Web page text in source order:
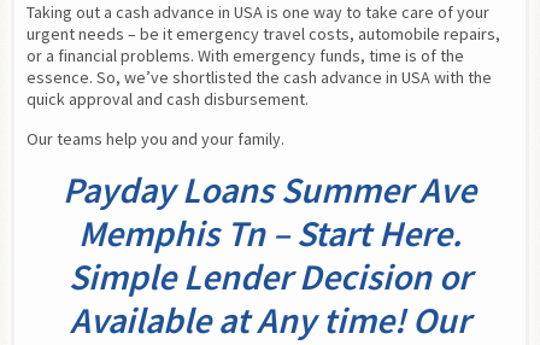
Taking out a cash advance in USA is one way to take care of your
urgent needs – be it emergency travel costs, automobile repairs,
or a financial problems. With emergency funds, time is of the
essence. So, we’ve shortlisted the cash advance in USA with the
quick approval and cash disbursement.
Our teams help you and your family.
Payday Loans Summer Ave
Memphis Tn – Start Here.
Simple Lender Decision or
Available at Any time! Our